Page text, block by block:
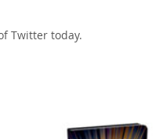
Twitter today.